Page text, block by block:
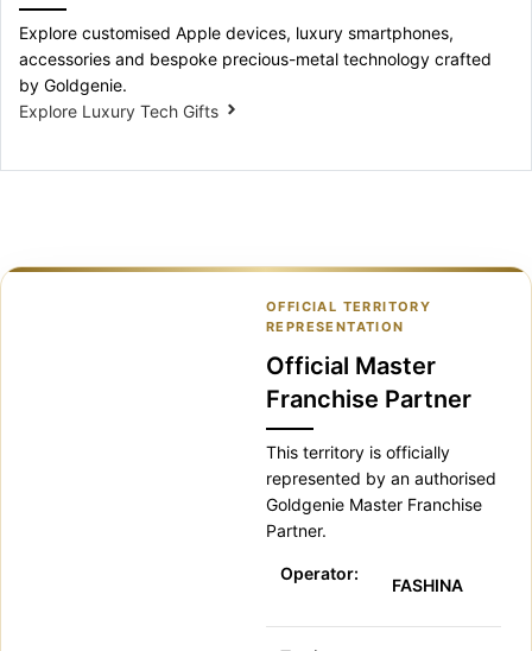
Explore customised Apple devices, luxury smartphones,
accessories and bespoke precious-metal technology crafted
by Goldgenie.
Explore Luxury Tech Gifts
OFFICIAL TERRITORY
REPRESENTATION
Official Master
Franchise Partner
This territory is officially
represented by an authorised
Goldgenie Master Franchise
Partner.
Operator:
FASHINA